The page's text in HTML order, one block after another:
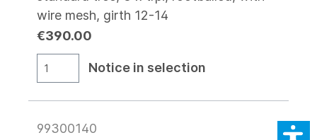
wire mesh, girth 12-14
€390.00
Notice in selection
99300140